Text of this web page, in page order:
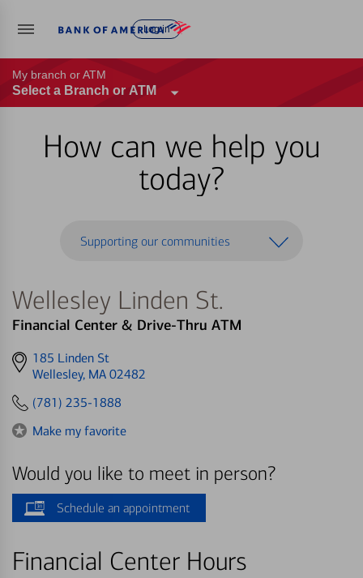
Log in
My branch or ATM
Select a Branch or ATM
How can we help you
today?
Supporting our communities
Wellesley Linden St.
Financial Center & Drive-Thru ATM
Get
directions
185 Linden St
Wellesley, MA 02482
(781) 235-1888
Make my favorite
Would you like to meet in person?
Schedule an appointment
Financial Center Hours